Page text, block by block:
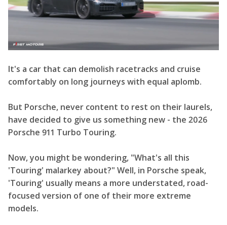
It's a car that can demolish racetracks and cruise
comfortably on long journeys with equal aplomb.
But Porsche, never content to rest on their laurels,
have decided to give us something new - the 2026
Porsche 911 Turbo Touring.
Now, you might be wondering, "What's all this
'Touring' malarkey about?" Well, in Porsche speak,
'Touring' usually means a more understated, road-
focused version of one of their more extreme
models.